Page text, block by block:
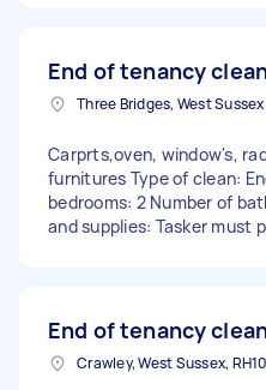
End of tenancy
Three Bridges, West Sussex
Carprts,oven, window's,
furnitures Type of clean:
bedrooms: 2 Number of
and supplies: Tasker must
End of tenancy
Crawley, West Sussex, RH10